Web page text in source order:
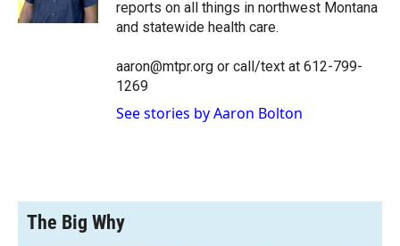
d
reports on all things in northwest Montana
and statewide health care.
aaron@mtpr.org or call/text at 612-799-
1269
See stories by Aaron Bolton
The Big Why